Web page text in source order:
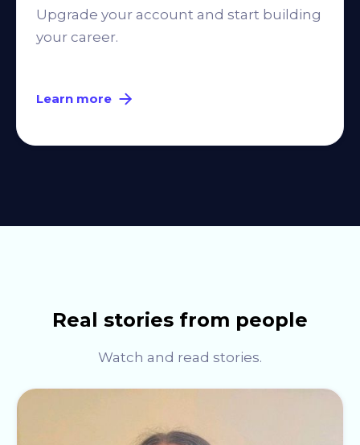
Upgrade your account and start building
your career.
Learn more
Real stories from people
Watch and read stories.